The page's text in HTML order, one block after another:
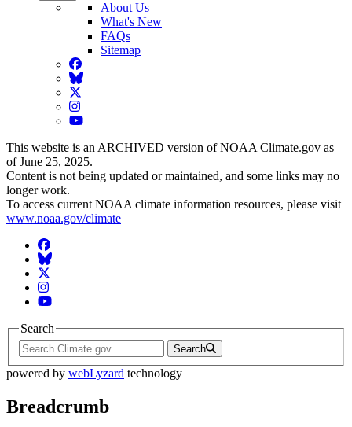
About Us
What's New
FAQs
Sitemap
Facebook
BlueSky
Twitter
Instagram
YouTube
This website is an ARCHIVED version of NOAA Climate.gov as
of June 25, 2025.
Content is not being updated or maintained, and some links may no
longer work.
To access current NOAA climate information resources, please visit
www.noaa.gov/climate
Facebook
BlueSky
Twitter
Instagram
YouTube
Search
Search
powered by webLyzard technology
Breadcrumb